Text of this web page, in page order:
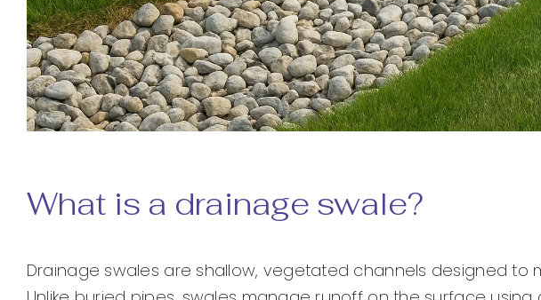
What is a drainage swale?
Drainage swales are shallow, vegetated channels designed to